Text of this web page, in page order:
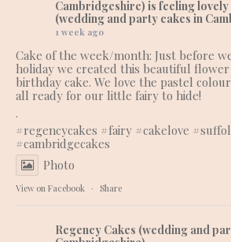
Cambridgeshire) is feeling lovely
(wedding and party cakes in
1 week ago
Cake of the week/month: Just before
holiday we created this beautiful
birthday cake. We love the pastel
all ready for our little fairy to hide!
.
#regencycakes #fairy #cakelove
#cambridgecakes
Photo
View on Facebook · Share
Regency Cakes (wedding and